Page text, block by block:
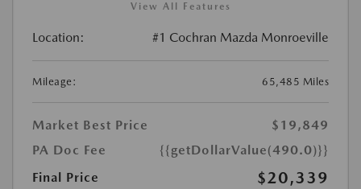
View All Features
Location: #1 Cochran Mazda Monroeville
Mileage: 65,485 Miles
Market Best Price
$19,849
PA Doc Fee
{{getDollarValue(490.0)}}
Final Price
$20,339